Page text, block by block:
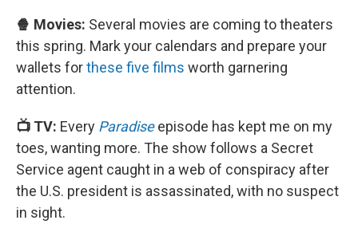
🍿 Movies: Several movies are coming to theaters
this spring. Mark your calendars and prepare your
wallets forthese five films worth garnering
attention.
📺 TV: Every Paradiseepisode has kept me on my
toes, wanting more. The show follows a Secret
Service agent caught in a web of conspiracy after
the U.S. president is assassinated, with no suspect
in sight.